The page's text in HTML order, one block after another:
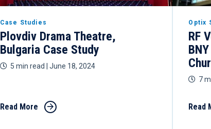
Case Studies
Plovdiv Drama Theatre,
Bulgaria Case Study
5 min read | June 18, 2024
Read More
Optix
RF
7
Read